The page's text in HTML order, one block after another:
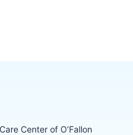
Center of O’Fallon